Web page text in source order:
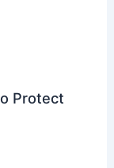
Protect